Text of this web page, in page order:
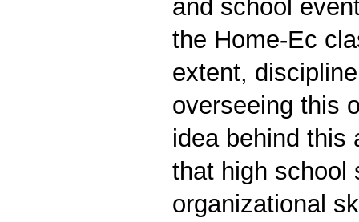
and school
the Home-Ec
extent,
overseeing this
idea behind this
that high school
organizational